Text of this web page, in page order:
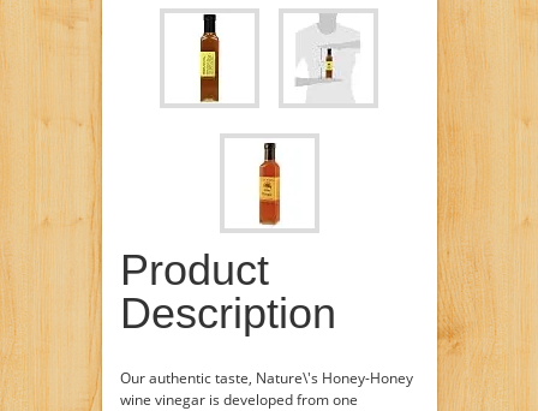
Product
Description
Our authentic taste, Nature\'s Honey-Honey
wine vinegar is developed from one